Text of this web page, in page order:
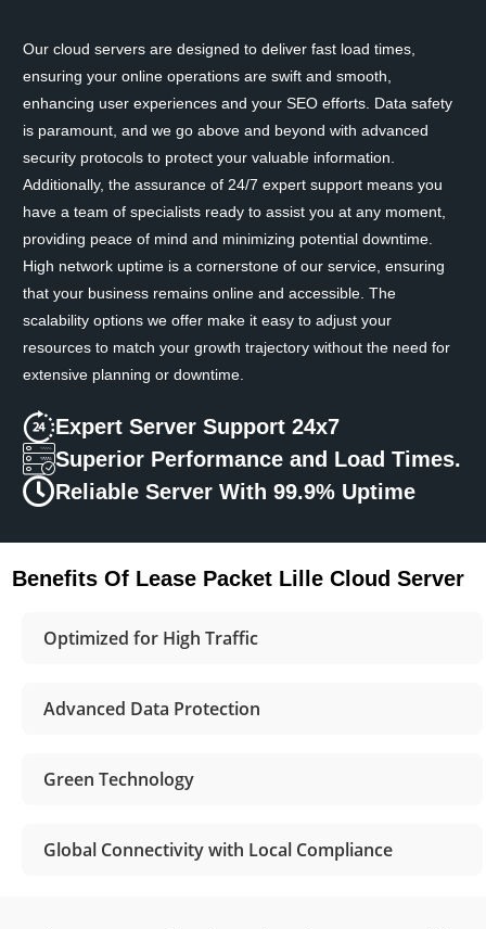
Our cloud servers are designed to deliver fast load times,
ensuring your online operations are swift and smooth,
enhancing user experiences and your SEO efforts. Data safety
is paramount, and we go above and beyond with advanced
security protocols to protect your valuable information.
Additionally, the assurance of 24/7 expert support means you
have a team of specialists ready to assist you at any moment,
providing peace of mind and minimizing potential downtime.
High network uptime is a cornerstone of our service, ensuring
that your business remains online and accessible. The
scalability options we offer make it easy to adjust your
resources to match your growth trajectory without the need for
extensive planning or downtime.
Expert Server Support 24x7
Superior Performance and Load Times.
Reliable Server With 99.9% Uptime
Benefits Of Lease Packet Lille Cloud Server
Optimized for High Traffic
Advanced Data Protection
Green Technology
Global Connectivity with Local Compliance